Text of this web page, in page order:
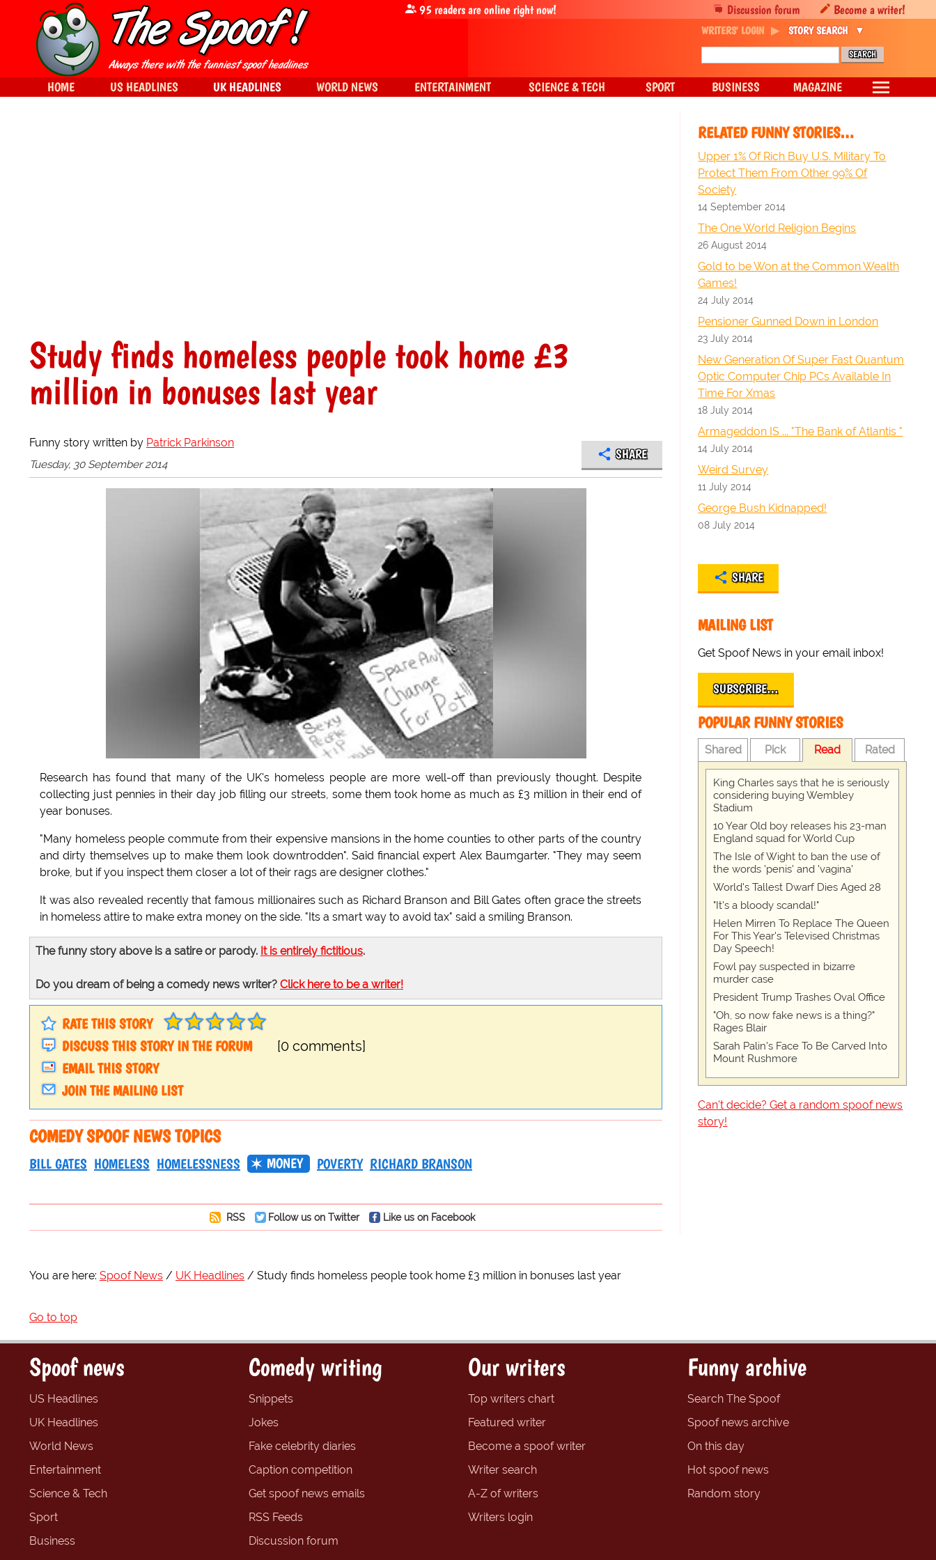
Study finds homeless people took home £3
million in bonuses last year
Funny story written by Patrick Parkinson
Tuesday, 30 September 2014
SHARE
Research has found that many of the UK's homeless people are more well-off than previously thought. Despite
collecting just pennies in their day job filling our streets, some them took home as much as £3 million in their end of
year bonuses.
"Many homeless people commute from their expensive mansions in the home counties to other parts of the country
and dirty themselves up to make them look downtrodden". Said financial expert Alex Baumgarter. "They may seem
broke, but if you inspect them closer a lot of their rags are designer clothes."
It was also revealed recently that famous millionaires such as Richard Branson and Bill Gates often grace the streets
in homeless attire to make extra money on the side. "Its a smart way to avoid tax" said a smiling Branson.
The funny story above is a satire or parody. It is entirely fictitious.
Do you dream of being a comedy news writer? Click here to be a writer!
RATE THIS STORY
DISCUSS THIS STORY IN THE FORUM
[0 comments]
EMAIL THIS STORY
JOIN THE MAILING LIST
COMEDY SPOOF NEWS TOPICS
BILL GATES HOMELESS HOMELESSNESS MONEY POVERTY RICHARD BRANSON
RSS Follow us on Twitter Like us on Facebook
RELATED FUNNY STORIES…
Upper 1% Of Rich Buy U.S. Military To
Protect Them From Other 99% Of
Society
14 September 2014
The One World Religion Begins
26 August 2014
Gold to be Won at the Common Wealth
Games!
24 July 2014
Pensioner Gunned Down in London
23 July 2014
New Generation Of Super Fast Quantum
Optic Computer Chip PCs Available In
Time For Xmas
18 July 2014
Armageddon IS ... "The Bank of Atlantis "
14 July 2014
Weird Survey
11 July 2014
George Bush Kidnapped!
08 July 2014
SHARE
MAILING LIST
Get Spoof News in your email inbox!
SUBSCRIBE…
POPULAR FUNNY STORIES
Shared Pick Read Rated
King Charles says that he is seriously
considering buying Wembley
Stadium
10 Year Old boy releases his 23-man
England squad for World Cup
The Isle of Wight to ban the use of
the words 'penis' and 'vagina'
World's Tallest Dwarf Dies Aged 28
"It's a bloody scandal!"
Helen Mirren To Replace The Queen
For This Year's Televised Christmas
Day Speech!
Fowl pay suspected in bizarre
murder case
President Trump Trashes Oval Office
"Oh, so now fake news is a thing?"
Rages Blair
Sarah Palin's Face To Be Carved Into
Mount Rushmore
Can't decide? Get a random spoof news
story!
You are here: Spoof News UK Headlines Study finds homeless people took home £3 million in bonuses last year
Go to top
Discussion forum Become a writer!
95 readers are online right now!
WRITERS' LOGIN STORY SEARCH
HOME US HEADLINES UK HEADLINES WORLD NEWS ENTERTAINMENT SCIENCE & TECH SPORT BUSINESS MAGAZINE
Spoof news
US Headlines
UK Headlines
World News
Entertainment
Science & Tech
Sport
Business
Comedy writing
Snippets
Jokes
Fake celebrity diaries
Caption competition
Get spoof news emails
RSS Feeds
Discussion forum
Our writers
Top writers chart
Featured writer
Become a spoof writer
Writer search
A-Z of writers
Writers login
Funny archive
Search The Spoof
Spoof news archive
On this day
Hot spoof news
Random story